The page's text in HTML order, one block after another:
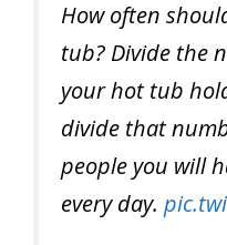
How often
tub? Divide the
your hot tub
divide that
people you will
every day.